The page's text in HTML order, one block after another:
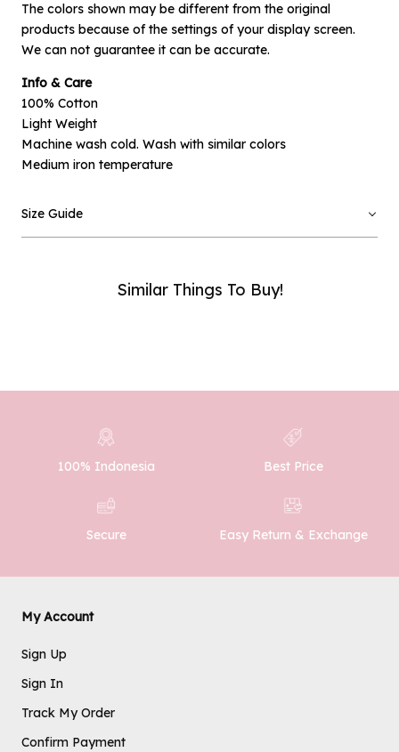
The colors shown may be different from the original
products because of the settings of your display screen.
We can not guarantee it can be accurate.
Info & Care
100% Cotton
Light Weight
Machine wash cold. Wash with similar colors
Medium iron temperature
Size Guide
Similar Things To Buy!
100% Indonesia Best Price
Secure Easy Return & Exchange
My Account
Sign Up
Sign In
Track My Order
Confirm Payment
Notify me when available ×
Product :
Off-white Ocean Zephyr - L
Name :
Email :
Phone Number :